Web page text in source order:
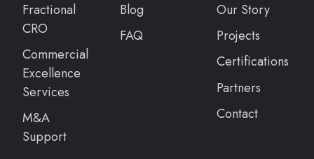
Fractional
CRO
Commercial
Excellence
Services
M&A
Support
Blog
FAQ
Our Story
Projects
Certifications
Partners
Contact